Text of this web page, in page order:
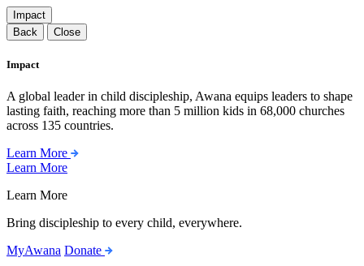
Impact
Back
Close
Impact
A global leader in child discipleship, Awana equips leaders to shape
lasting faith, reaching more than 5 million kids in 68,000 churches
across 135 countries.
Learn More
Learn More
Learn More
Bring discipleship to every child, everywhere.
MyAwana Donate